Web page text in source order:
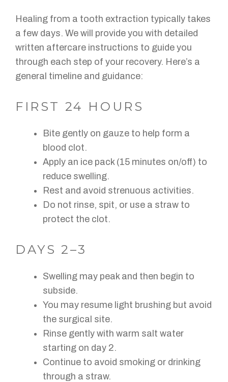
Healing from a tooth extraction typically takes
a few days. We will provide you with detailed
written aftercare instructions to guide you
through each step of your recovery. Here’s a
general timeline and guidance:
FIRST 24 HOURS
Bite gently on gauze to help form a
blood clot.
Apply an ice pack (15 minutes on/off) to
reduce swelling.
Rest and avoid strenuous activities.
Do not rinse, spit, or use a straw to
protect the clot.
DAYS 2–3
Swelling may peak and then begin to
subside.
You may resume light brushing but avoid
the surgical site.
Rinse gently with warm salt water
starting on day 2.
Continue to avoid smoking or drinking
through a straw.